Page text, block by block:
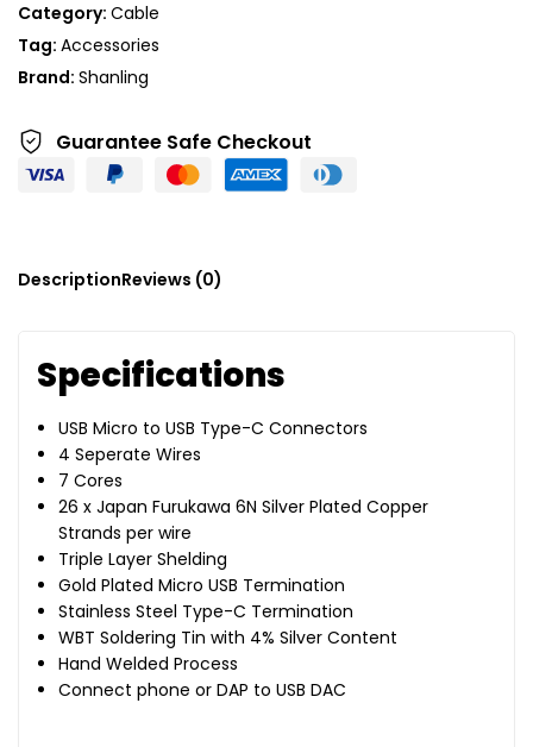
Category: Cable
Tag: Accessories
Brand: Shanling
Guarantee Safe Checkout
DescriptionReviews (0)
Specifications
USB Micro to USB Type-C Connectors
4 Seperate Wires
7 Cores
26 x Japan Furukawa 6N Silver Plated Copper
Strands per wire
Triple Layer Shelding
Gold Plated Micro USB Termination
Stainless Steel Type-C Termination
WBT Soldering Tin with 4% Silver Content
Hand Welded Process
Connect phone or DAP to USB DAC